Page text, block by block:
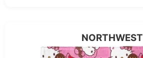
NORTHWEST